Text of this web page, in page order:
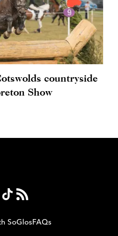
countryside
Show
SoGlosFAQs